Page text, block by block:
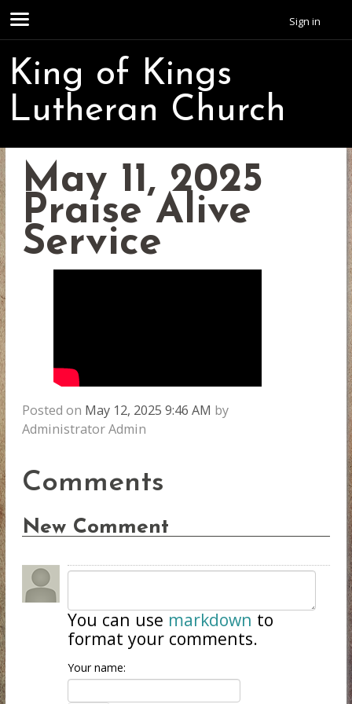
Sign in
King of Kings
Lutheran Church
May 11, 2025
Praise Alive
Service
Posted on May 12, 2025 9:46 AM by
Administrator Admin
Comments
New Comment
You can use markdown to
format your comments.
Your name: